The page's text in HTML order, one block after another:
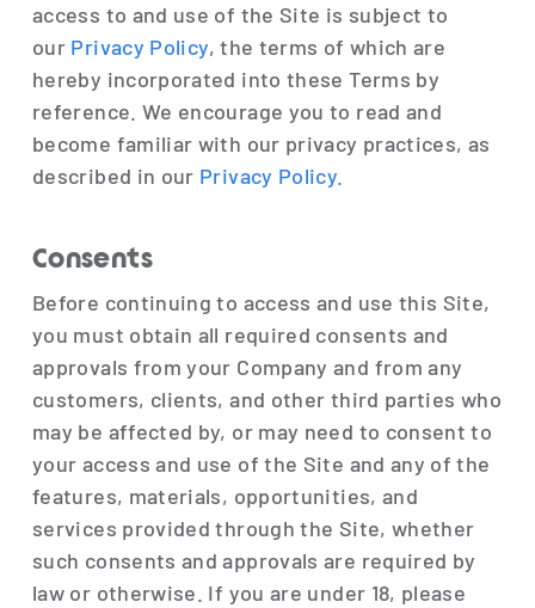
access to and use of the Site is subject to
our Privacy Policy, the terms of which are
hereby incorporated into these Terms by
reference. We encourage you to read and
become familiar with our privacy practices, as
described in our Privacy Policy.
Consents
Before continuing to access and use this Site,
you must obtain all required consents and
approvals from your Company and from any
customers, clients, and other third parties who
may be affected by, or may need to consent to
your access and use of the Site and any of the
features, materials, opportunities, and
services provided through the Site, whether
such consents and approvals are required by
law or otherwise. If you are under 18, please